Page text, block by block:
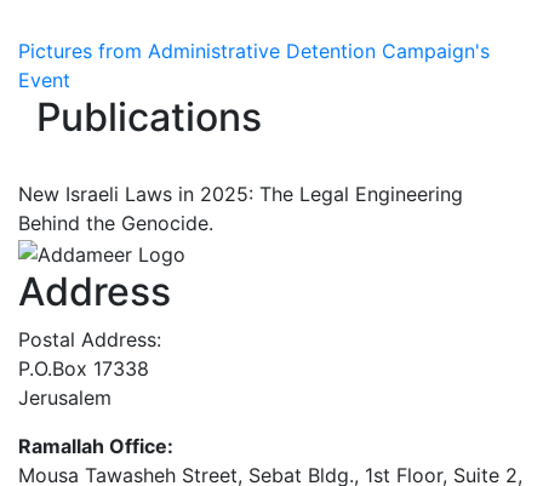
Pictures from Administrative Detention Campaign's
Event
Publications
New Israeli Laws in 2025: The Legal Engineering
Behind the Genocide.
Address
Postal Address:
P.O.Box 17338
Jerusalem
Ramallah Office:
Mousa Tawasheh Street, Sebat Bldg., 1st Floor, Suite 2,